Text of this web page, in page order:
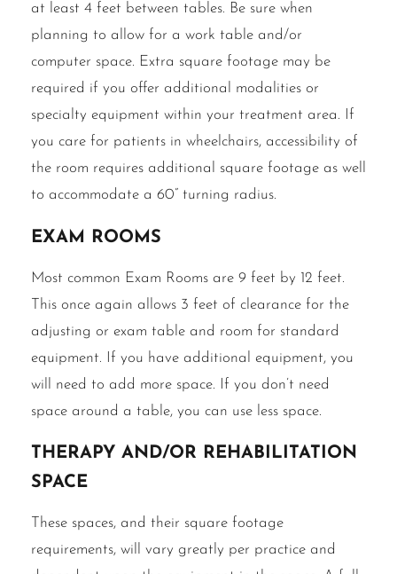
at least 4 feet between tables. Be sure when
planning to allow for a work table and/or
computer space. Extra square footage may be
required if you offer additional modalities or
specialty equipment within your treatment area. If
you care for patients in wheelchairs, accessibility of
the room requires additional square footage as well
to accommodate a 60” turning radius.
Exam rooms
Most common Exam Rooms are 9 feet by 12 feet.
This once again allows 3 feet of clearance for the
adjusting or exam table and room for standard
equipment. If you have additional equipment, you
will need to add more space. If you don’t need
space around a table, you can use less space.
Therapy and/or rehabilitation
space
These spaces, and their square footage
requirements, will vary greatly per practice and